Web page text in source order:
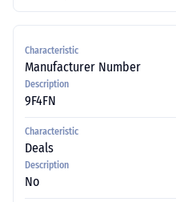
Characteristic
Manufacturer Number
Description
9F4FN
Characteristic
Deals
Description
No